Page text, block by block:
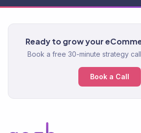
Ready to grow your
Book a free 30-minute strategy
Book a Call